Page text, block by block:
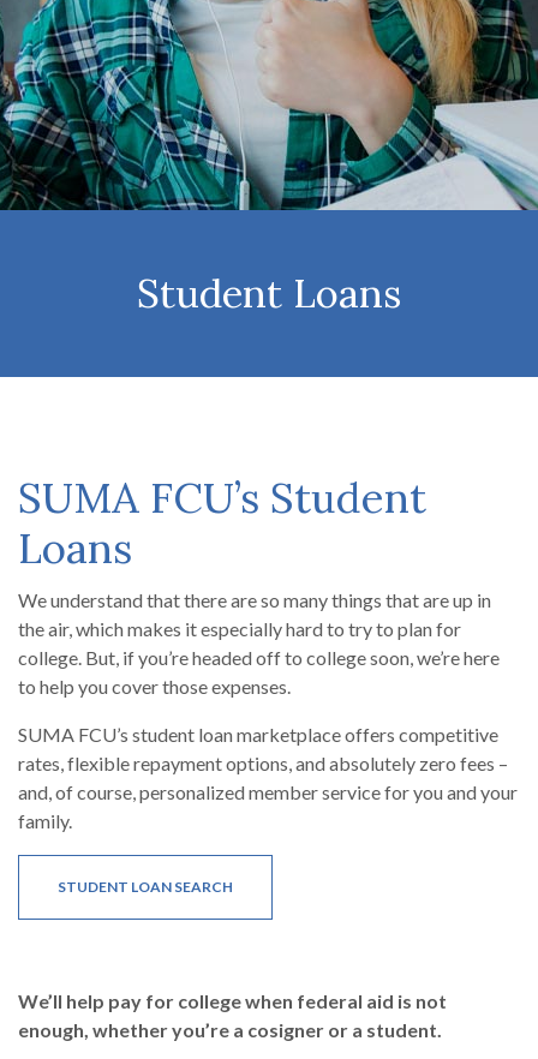
Student Loans
SUMA FCU’s Student
Loans
We understand that there are so many things that are up in
the air, which makes it especially hard to try to plan for
college. But, if you’re headed off to college soon, we’re here
to help you cover those expenses.
SUMA FCU’s student loan marketplace offers competitive
rates, flexible repayment options, and absolutely zero fees –
and, of course, personalized member service for you and your
family.
STUDENT LOAN SEARCH
We’ll help pay for college when federal aid is not
enough, whether you’re a cosigner or a student.